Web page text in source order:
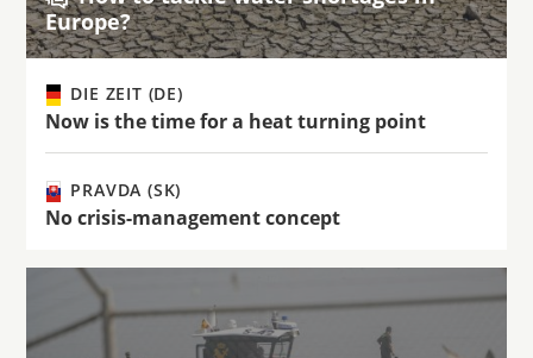
Europe?
DIE ZEIT (DE)
Now is the time for a heat turning point
PRAVDA (SK)
No crisis-management concept